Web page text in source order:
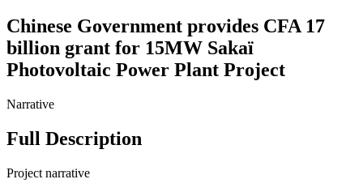
Chinese Government provides CFA 17
billion grant for 15MW Sakaï
Photovoltaic Power Plant Project
Narrative
Full Description
Project narrative